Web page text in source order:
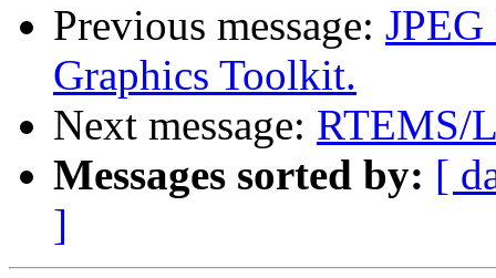
Previous message:
Graphics Toolkit.
Next message: RTEMS/
Messages sorted by: [
]